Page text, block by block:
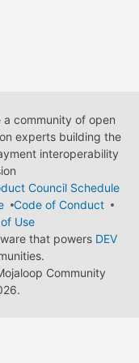
community of open
experts building the
interoperability
Council Schedule
Code of Conduct
Use
that powers DEV
Community